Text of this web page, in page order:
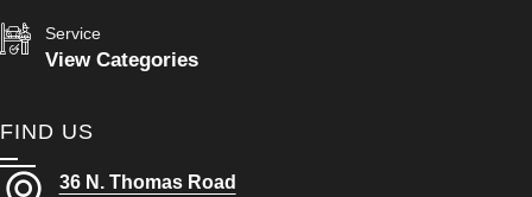
Service
View Categories
FIND US
36 N. Thomas Road